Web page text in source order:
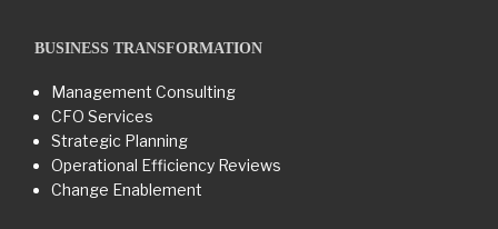
BUSINESS TRANSFORMATION​
Management Consulting
CFO Services
Strategic Planning
Operational Efficiency Reviews
Change Enablement